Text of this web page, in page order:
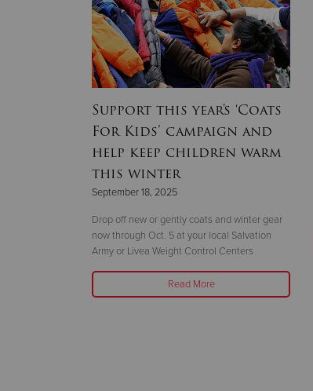
Support this year's ‘Coats
For Kids’ campaign and
help keep children warm
this winter
September 18, 2025
Drop off new or gently coats and winter gear
now through Oct. 5 at your local Salvation
Army or Livea Weight Control Centers
Read More